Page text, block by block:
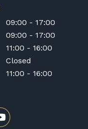
09:00 - 17:00
09:00 - 17:00
11:00 - 16:00
Closed
11:00 - 16:00